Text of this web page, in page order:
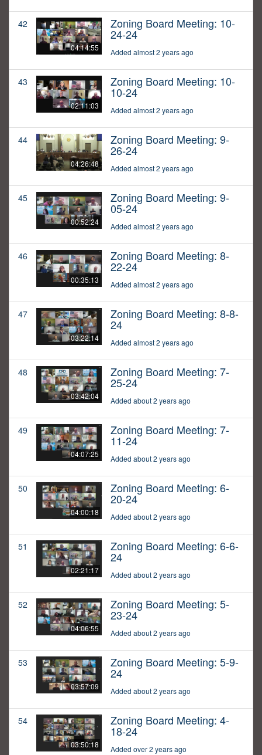
42
04:14:55
Zoning Board Meeting: 10-
24-24
Added almost 2 years ago
43
02:11:03
Zoning Board Meeting: 10-
10-24
Added almost 2 years ago
44
04:26:48
Zoning Board Meeting: 9-
26-24
Added almost 2 years ago
45
00:52:24
Zoning Board Meeting: 9-
05-24
Added almost 2 years ago
46
00:35:13
Zoning Board Meeting: 8-
22-24
Added almost 2 years ago
47
03:22:14
Zoning Board Meeting: 8-8-
24
Added almost 2 years ago
48
03:42:04
Zoning Board Meeting: 7-
25-24
Added about 2 years ago
49
04:07:25
Zoning Board Meeting: 7-
11-24
Added about 2 years ago
50
04:00:18
Zoning Board Meeting: 6-
20-24
Added about 2 years ago
51
02:21:17
Zoning Board Meeting: 6-6-
24
Added about 2 years ago
52
04:06:55
Zoning Board Meeting: 5-
23-24
Added about 2 years ago
53
03:57:09
Zoning Board Meeting: 5-9-
24
Added about 2 years ago
54
03:50:18
Zoning Board Meeting: 4-
18-24
Added over 2 years ago